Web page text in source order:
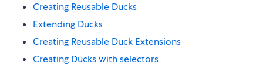
Creating Reusable Ducks
Extending Ducks
Creating Reusable Duck Extensions
Creating Ducks with selectors